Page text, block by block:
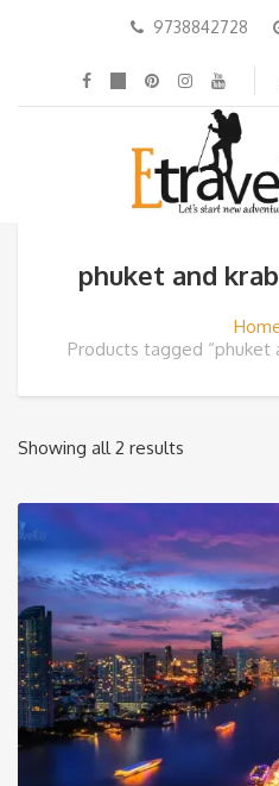
9738842728
phuket and
Products tagged “phuket
Showing all 2 results